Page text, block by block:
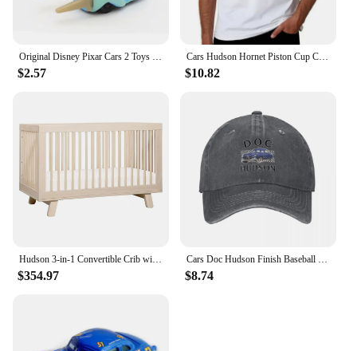
$2.57
Cars Hudson Hornet Piston Cup Champion T-Shirt quick-drying vintage t shirts street wear Blouse mens big and tall t shirts
$10.82
Hudson 3-in-1 Convertible Crib with Toddler Bed Conversion Kit in Washed Natural, Greenguard Gold Certified
$354.97
Cars Doc Hudson Finish Baseball Cap New Hat Streetwear Rugby Female Men's
$8.74